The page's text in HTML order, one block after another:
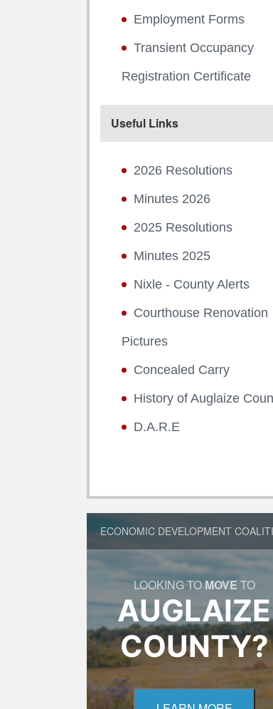
Employment Forms
Transient Occupancy
Registration Certificate
Useful Links
2026 Resolutions
Minutes 2026
2025 Resolutions
Minutes 2025
Nixle - County Alerts
Courthouse Renovation
Pictures
Concealed Carry
History of Auglaize
D.A.R.E
ECONOMIC DEVELOPMENT
LOOKING TOMOVE TO
AUGLAIZE
COUNTY?